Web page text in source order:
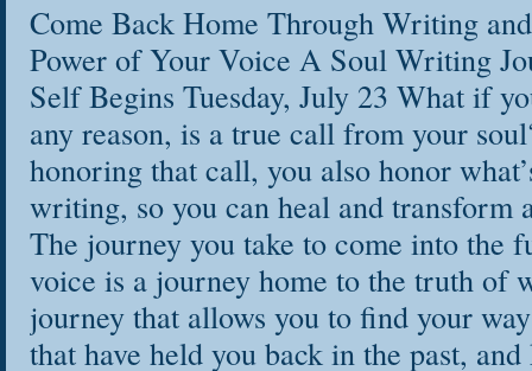
Come Back Home Through Writing
Power of Your Voice A Soul Writing
Self Begins Tuesday, July 23 What if
any reason, is a true call from your
honoring that call, you also honor
writing, so you can heal and transform
The journey you take to come into the
voice is a journey home to the truth of
journey that allows you to find your
that have held you back in the past,